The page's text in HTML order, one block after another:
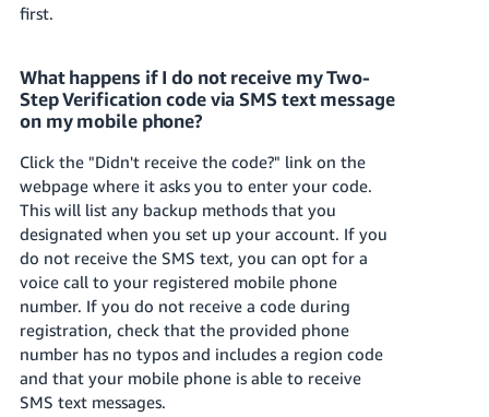
first.
What happens if I do not receive my Two-
Step Verification code via SMS text message
on my mobile phone?
Click the "Didn't receive the code?" link on the
webpage where it asks you to enter your code.
This will list any backup methods that you
designated when you set up your account. If you
do not receive the SMS text, you can opt for a
voice call to your registered mobile phone
number. If you do not receive a code during
registration, check that the provided phone
number has no typos and includes a region code
and that your mobile phone is able to receive
SMS text messages.